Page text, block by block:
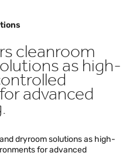
cleanroom
as high-
advanced
dryroom solutions as high-
for advanced